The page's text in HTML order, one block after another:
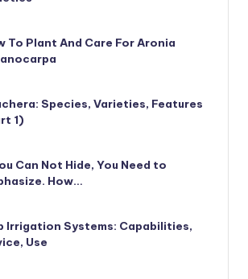
To Plant And Care For Aronia
Species, Varieties, Features
1)
Can Not Hide, You Need to
How…
Irrigation Systems: Capabilities,
Use